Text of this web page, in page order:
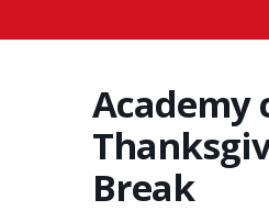
Academy
Break